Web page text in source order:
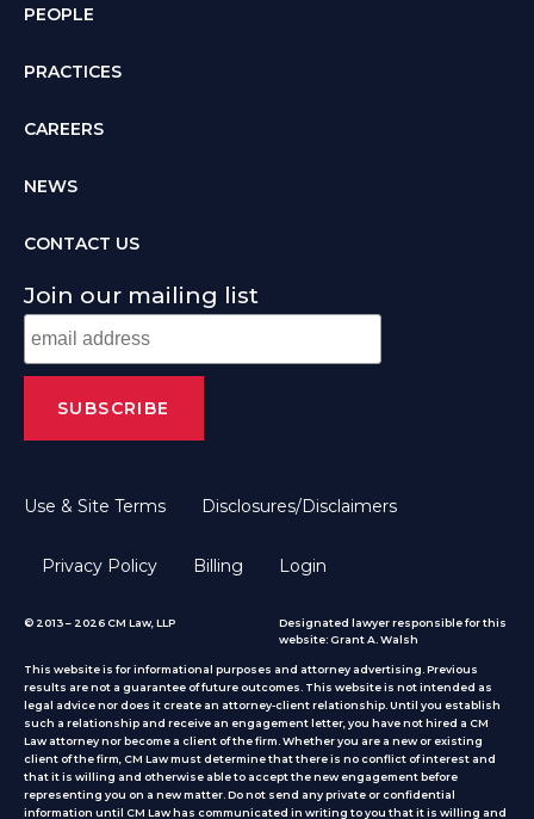
PEOPLE
PRACTICES
CAREERS
NEWS
CONTACT US
Join our mailing list
Use & Site Terms Disclosures/Disclaimers
Privacy Policy Billing Login
© 2013 – 2026 CM Law, LLP
Designated lawyer responsible for this
website: Grant A. Walsh
This website is for informational purposes and attorney advertising. Previous
results are not a guarantee of future outcomes. This website is not intended as
legal advice nor does it create an attorney-client relationship. Until you establish
such a relationship and receive an engagement letter, you have not hired a CM
Law attorney nor become a client of the firm. Whether you are a new or existing
client of the firm, CM Law must determine that there is no conflict of interest and
that it is willing and otherwise able to accept the new engagement before
representing you on a new matter. Do not send any private or confidential
information until CM Law has communicated in writing to you that it is willing and